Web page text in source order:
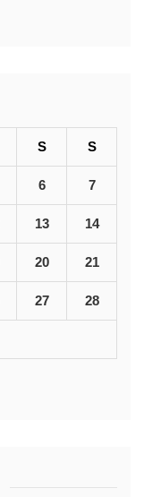
S S
6 7
13 14
20 21
27 28